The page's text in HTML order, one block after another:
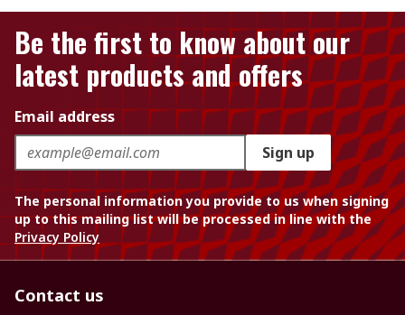
Be the first to know about our
latest products and offers
Email address
Sign up
The personal information you provide to us when signing
up to this mailing list will be processed in line with the
Privacy Policy
Contact us